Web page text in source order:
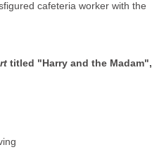
cafeteria worker with the
titled "Harry and the Madam",